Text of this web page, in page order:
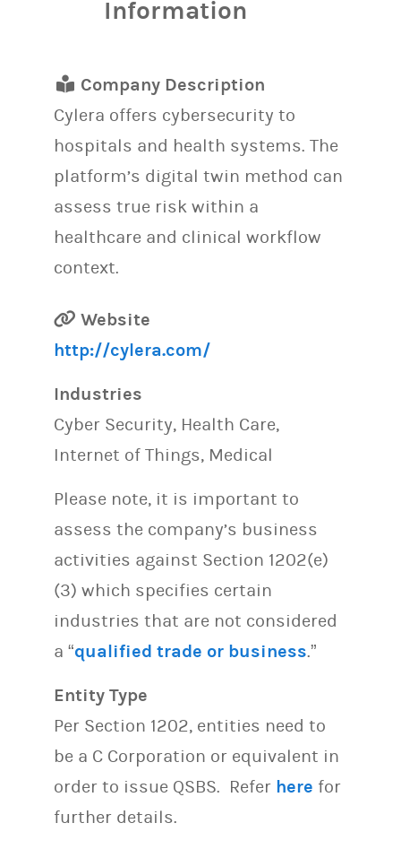
Information
Company Description
Cylera offers cybersecurity to
hospitals and health systems. The
platform’s digital twin method can
assess true risk within a
healthcare and clinical workflow
context.
Website
http://cylera.com/
Industries
Cyber Security, Health Care,
Internet of Things, Medical
Please note, it is important to
assess the company’s business
activities against Section 1202(e)
(3) which specifies certain
industries that are not considered
a “qualified trade or business.”
Entity Type
Per Section 1202, entities need to
be a C Corporation or equivalent in
order to issue QSBS. Refer here for
further details.